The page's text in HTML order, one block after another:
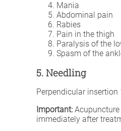
Mania
Abdominal pain
Rabies
Pain in the thigh
Paralysis of the
Spasm of the
5. Needling
Perpendicular insertion
Important:
immediately after